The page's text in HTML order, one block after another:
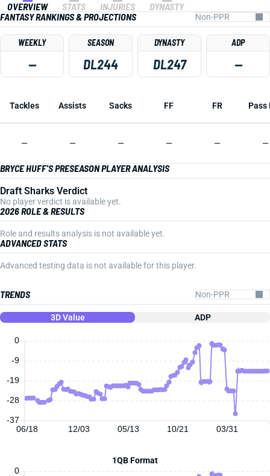
OVERVIEW STATS INJURIES
DYNASTY
FANTASY RANKINGS & PROJECTIONS
WEEKLY
—
SEASON
DL244
DYNASTY
DL247
ADP
—
Tackles Assists Sacks FF FR Pass
— — — — — —
BRYCE HUFF'S PRESEASON PLAYER ANALYSIS
Draft Sharks Verdict
No player verdict is available yet.
2026 ROLE & RESULTS
Role and results analysis is not available yet.
ADVANCED STATS
Advanced testing data is not available for this player.
TRENDS
3D Value ADP
06/18 12/03 05/13 10/21 03/31
0
-37
-28
-19
-9
1QB Format
0